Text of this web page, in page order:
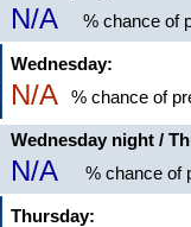
N/A % chance of
Wednesday:
N/A % chance of
Wednesday night /
N/A % chance of
Thursday: